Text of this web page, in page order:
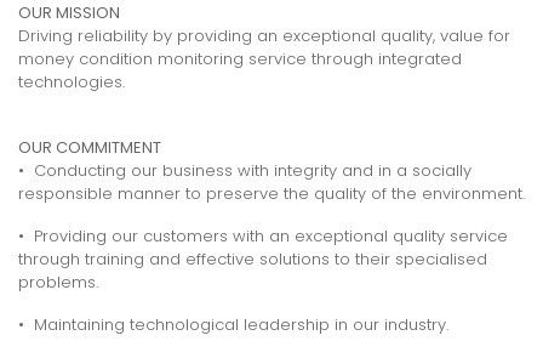
OUR MISSION
Driving reliability by providing an exceptional quality, value for
money condition monitoring service through integrated
technologies.
OUR COMMITMENT
• Conducting our business with integrity and in a socially
responsible manner to preserve the quality of the environment.
• Providing our customers with an exceptional quality service
through training and effective solutions to their specialised
problems.
• Maintaining technological leadership in our industry.